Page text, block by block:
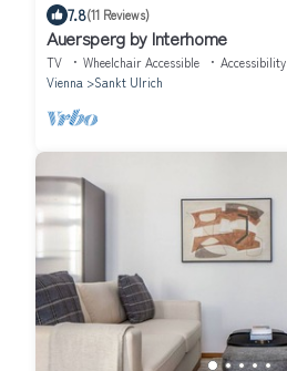
7.8(11 Reviews)
Auersperg by Interhome
TV Wheelchair Accessible
Accessibility
Vienna
Sankt Ulrich